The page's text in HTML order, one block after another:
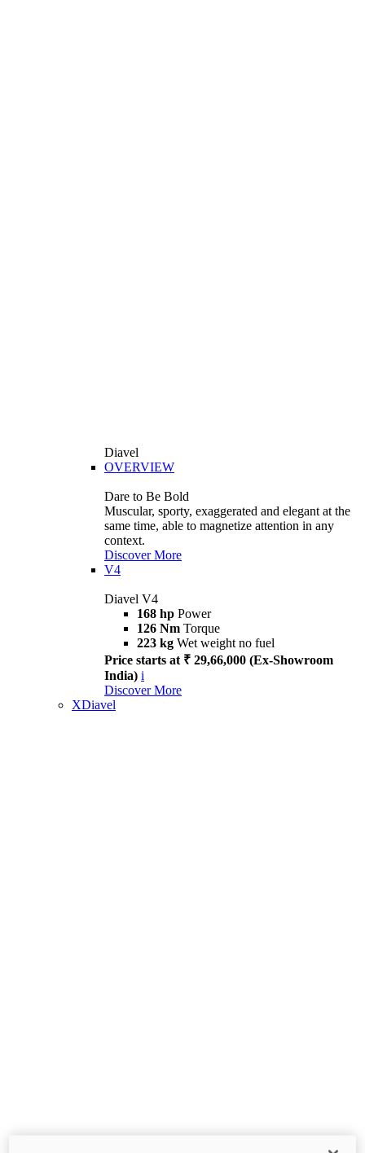
Diavel
OVERVIEW
Dare to Be Bold
Muscular, sporty, exaggerated and elegant at the
same time, able to magnetize attention in any
context.
Discover More
V4
Diavel V4
168 hp Power
126 Nm Torque
223 kg Wet weight no fuel
Price starts at ₹ 29,66,000 (Ex-Showroom
India) i
Discover More
XDiavel